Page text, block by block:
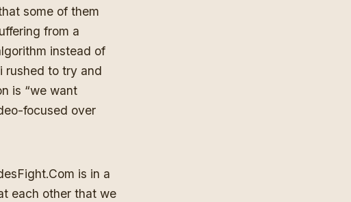
some of them
from a
instead of
rushed to try and
is “we want
focused over
is in a
each other that we